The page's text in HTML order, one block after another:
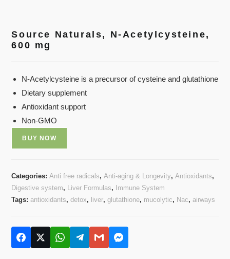
Source Naturals, N-Acetylcysteine,
600 mg
N-Acetylcysteine is a precursor of cysteine and glutathione
Dietary supplement
Antioxidant support
Non-GMO
BUY NOW
Categories:Anti free radicals,Anti-aging & Longevity,Antioxidants,
Digestive system, Liver Formulas,
Immune System
Tags:antioxidants,detox, liver,glutathione, mucolytic, Nac,airways